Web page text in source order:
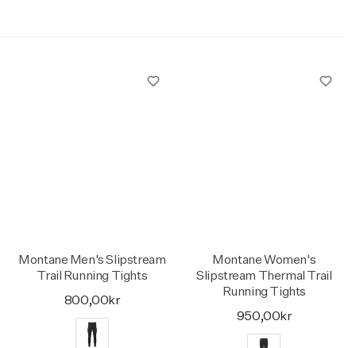
Montane Men's Slipstream
Trail Running Tights
800,00kr
Montane Women's
Slipstream Thermal Trail
Running Tights
950,00kr